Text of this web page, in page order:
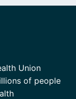
Union
of people